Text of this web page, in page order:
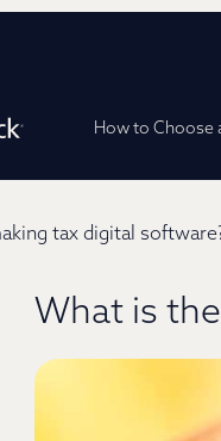
How to Choose
tax digital
What is